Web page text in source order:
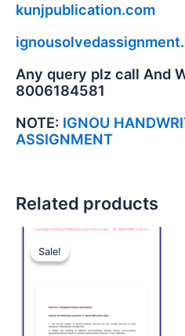
kunjpublication.com
Any query plz call And
8006184581
NOTE: IGNOU
ASSIGNMENT
Related products
Sale!
Sale!